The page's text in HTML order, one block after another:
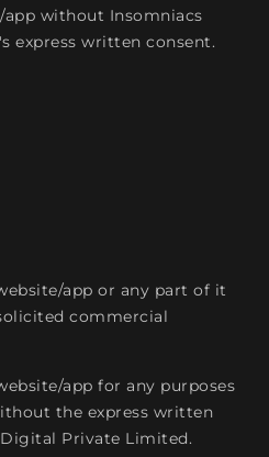
without Insomniacs
express written consent.
app or any part of it
commercial
app for any purposes
the express written
Private Limited.